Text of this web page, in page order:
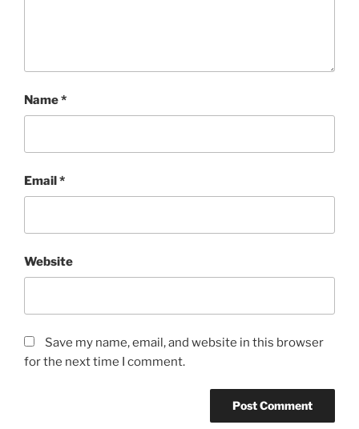
Name*
Email*
Website
Save my name, email, and website in this browser
for the next time I comment.